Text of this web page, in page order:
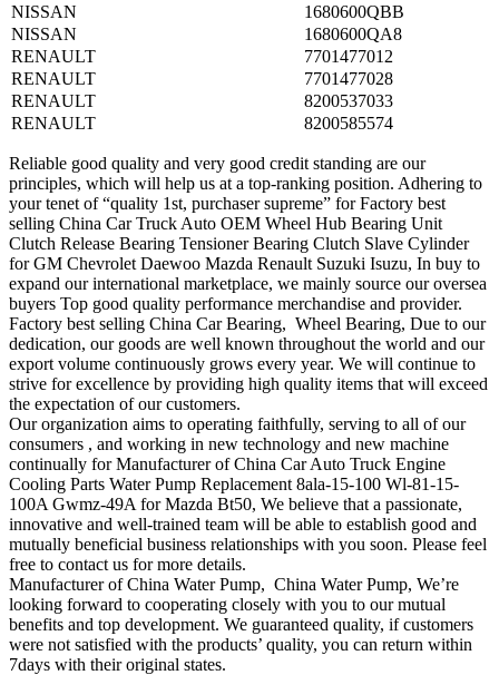
NISSAN
1680600QBB
NISSAN
1680600QA8
RENAULT
7701477012
RENAULT
7701477028
RENAULT
8200537033
RENAULT
8200585574
Reliable good quality and very good credit standing are our
principles, which will help us at a top-ranking position. Adhering to
your tenet of “quality 1st, purchaser supreme” for Factory best
selling China Car Truck Auto OEM Wheel Hub Bearing Unit
Clutch Release Bearing Tensioner Bearing Clutch Slave Cylinder
for GM Chevrolet Daewoo Mazda Renault Suzuki Isuzu, In buy to
expand our international marketplace, we mainly source our oversea
buyers Top good quality performance merchandise and provider.
Factory best selling China Car Bearing, Wheel Bearing, Due to our
dedication, our goods are well known throughout the world and our
export volume continuously grows every year. We will continue to
strive for excellence by providing high quality items that will exceed
the expectation of our customers.
Our organization aims to operating faithfully, serving to all of our
consumers , and working in new technology and new machine
continually for Manufacturer of China Car Auto Truck Engine
Cooling Parts Water Pump Replacement 8ala-15-100 Wl-81-15-
100A Gwmz-49A for Mazda Bt50, We believe that a passionate,
innovative and well-trained team will be able to establish good and
mutually beneficial business relationships with you soon. Please feel
free to contact us for more details.
Manufacturer of China Water Pump, China Water Pump, We’re
looking forward to cooperating closely with you to our mutual
benefits and top development. We guaranteed quality, if customers
were not satisfied with the products’ quality, you can return within
7days with their original states.